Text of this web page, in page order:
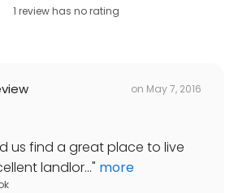
1 review has no rating
on May 7, 2016
us find a great place to live
landlor..." more